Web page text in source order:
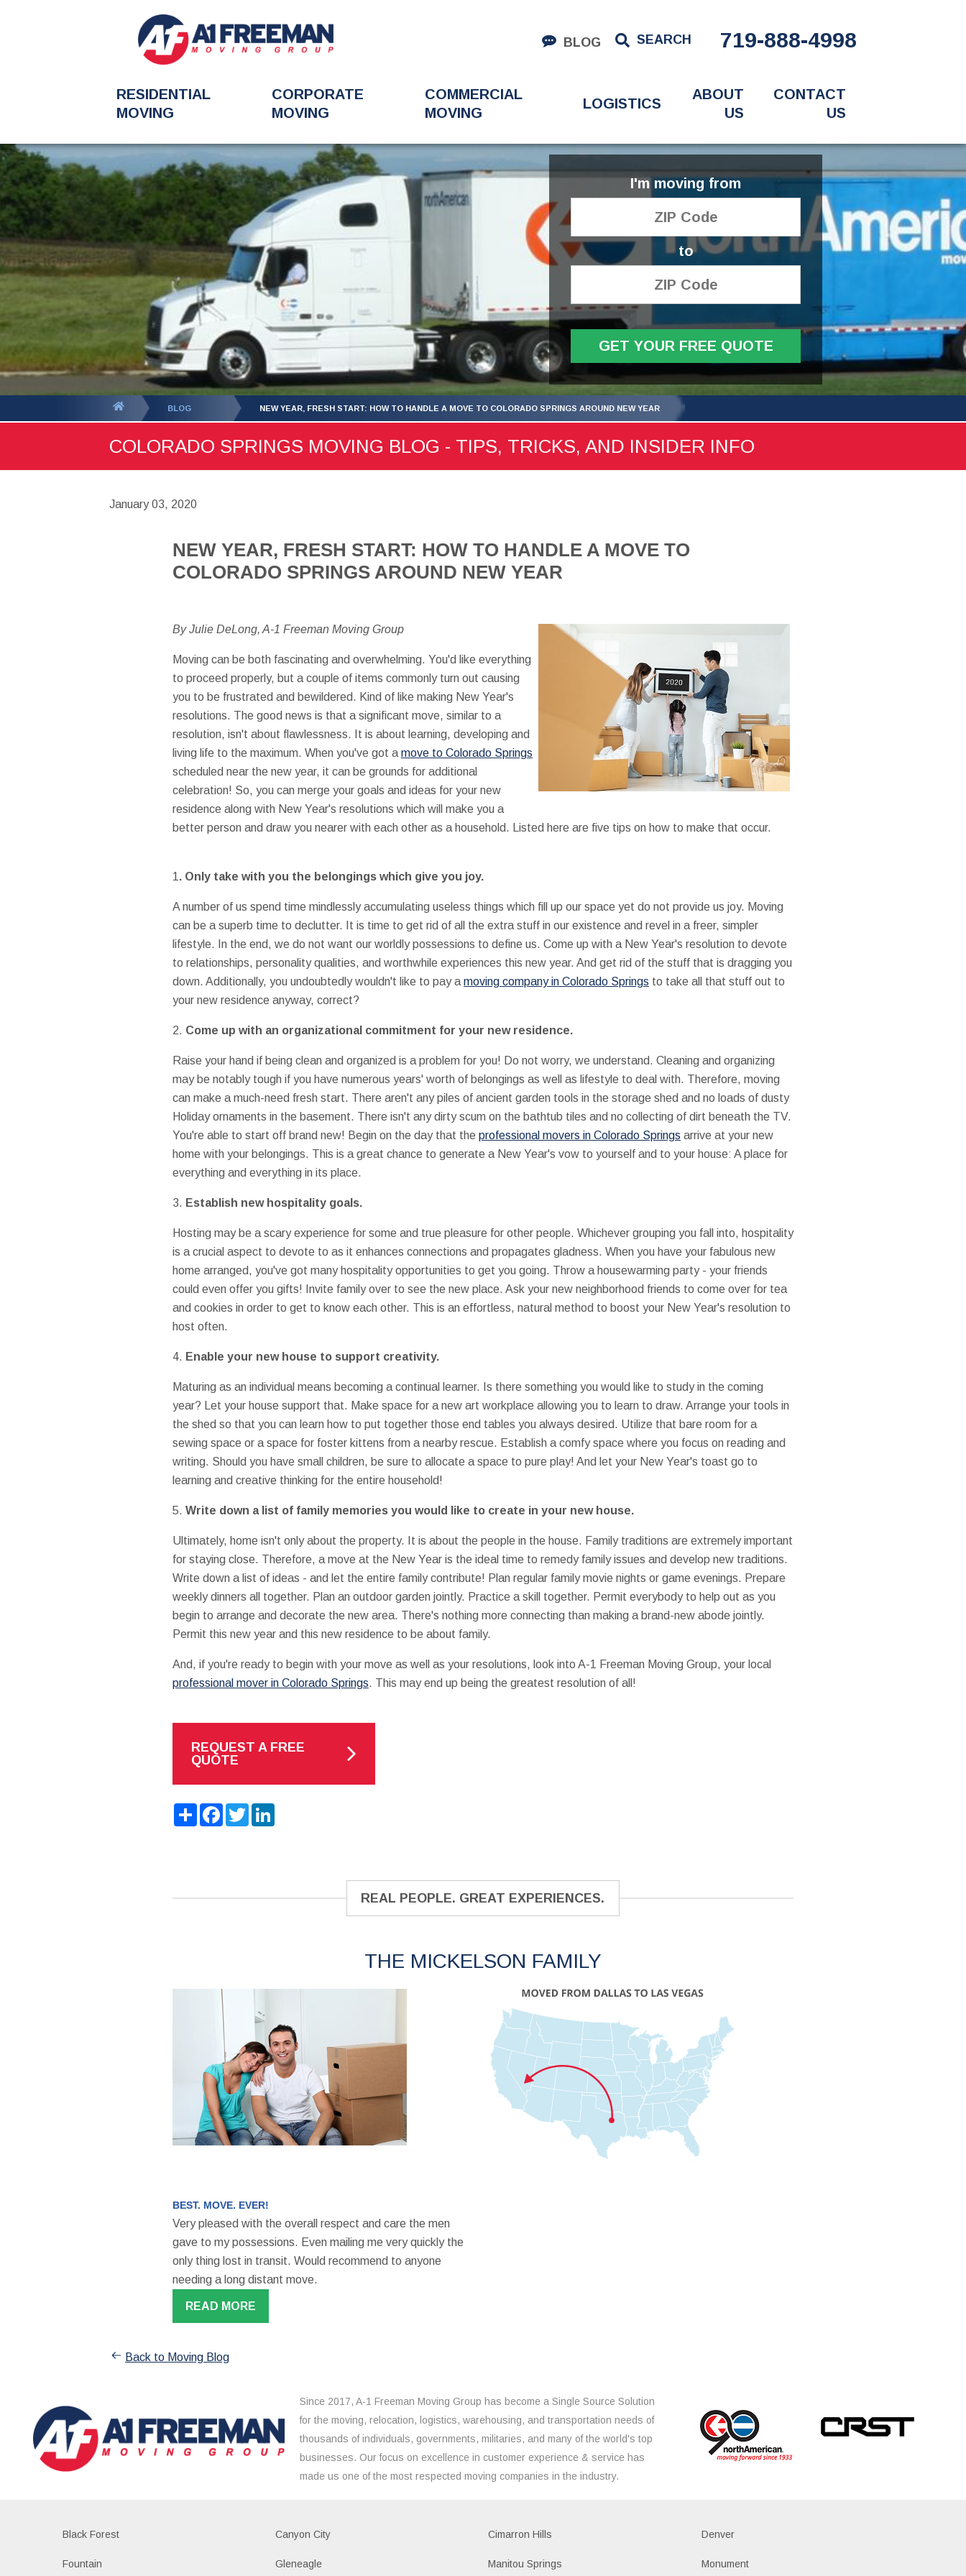
BLOG SEARCH 719-888-4998
RESIDENTIAL
MOVING
CORPORATE
MOVING
COMMERCIAL
MOVING
LOGISTICS
ABOUT
US
CONTACT
US
I'm moving from
to
GET YOUR FREE QUOTE
BLOG NEW YEAR, FRESH START: HOW TO HANDLE A MOVE TO COLORADO SPRINGS AROUND NEW YEAR
COLORADO SPRINGS MOVING BLOG - TIPS, TRICKS, AND INSIDER INFO
January 03, 2020
NEW YEAR, FRESH START: HOW TO HANDLE A MOVE TO
COLORADO SPRINGS AROUND NEW YEAR
By Julie DeLong, A-1 Freeman Moving Group
Moving can be both fascinating and overwhelming. You'd like everything
to proceed properly, but a couple of items commonly turn out causing
you to be frustrated and bewildered. Kind of like making New Year's
resolutions. The good news is that a significant move, similar to a
resolution, isn't about flawlessness. It is about learning, developing and
living life to the maximum. When you've got a move to Colorado Springs
scheduled near the new year, it can be grounds for additional
celebration! So, you can merge your goals and ideas for your new
residence along with New Year's resolutions which will make you a
better person and draw you nearer with each other as a household. Listed here are five tips on how to make that occur.
1 . Only take with you the belongings which give you joy.
A number of us spend time mindlessly accumulating useless things which fill up our space yet do not provide us joy. Moving
can be a superb time to declutter. It is time to get rid of all the extra stuff in our existence and revel in a freer, simpler
lifestyle. In the end, we do not want our worldly possessions to define us. Come up with a New Year's resolution to devote
to relationships, personality qualities, and worthwhile experiences this new year. And get rid of the stuff that is dragging you
down. Additionally, you undoubtedly wouldn't like to pay a moving company in Colorado Springs to take all that stuff out to
your new residence anyway, correct?
2. Come up with an organizational commitment for your new residence.
Raise your hand if being clean and organized is a problem for you! Do not worry, we understand. Cleaning and organizing
may be notably tough if you have numerous years' worth of belongings as well as lifestyle to deal with. Therefore, moving
can make a much-need fresh start. There aren't any piles of ancient garden tools in the storage shed and no loads of dusty
Holiday ornaments in the basement. There isn't any dirty scum on the bathtub tiles and no collecting of dirt beneath the TV.
You're able to start off brand new! Begin on the day that the professional movers in Colorado Springs arrive at your new
home with your belongings. This is a great chance to generate a New Year's vow to yourself and to your house: A place for
everything and everything in its place.
3. Establish new hospitality goals.
Hosting may be a scary experience for some and true pleasure for other people. Whichever grouping you fall into, hospitality
is a crucial aspect to devote to as it enhances connections and propagates gladness. When you have your fabulous new
home arranged, you've got many hospitality opportunities to get you going. Throw a housewarming party - your friends
could even offer you gifts! Invite family over to see the new place. Ask your new neighborhood friends to come over for tea
and cookies in order to get to know each other. This is an effortless, natural method to boost your New Year's resolution to
host often.
4. Enable your new house to support creativity.
Maturing as an individual means becoming a continual learner. Is there something you would like to study in the coming
year? Let your house support that. Make space for a new art workplace allowing you to learn to draw. Arrange your tools in
the shed so that you can learn how to put together those end tables you always desired. Utilize that bare room for a
sewing space or a space for foster kittens from a nearby rescue. Establish a comfy space where you focus on reading and
writing. Should you have small children, be sure to allocate a space to pure play! And let your New Year's toast go to
learning and creative thinking for the entire household!
5. Write down a list of family memories you would like to create in your new house.
Ultimately, home isn't only about the property. It is about the people in the house. Family traditions are extremely important
for staying close. Therefore, a move at the New Year is the ideal time to remedy family issues and develop new traditions.
Write down a list of ideas - and let the entire family contribute! Plan regular family movie nights or game evenings. Prepare
weekly dinners all together. Plan an outdoor garden jointly. Practice a skill together. Permit everybody to help out as you
begin to arrange and decorate the new area. There's nothing more connecting than making a brand-new abode jointly.
Permit this new year and this new residence to be about family.
And, if you're ready to begin with your move as well as your resolutions, look into A-1 Freeman Moving Group, your local
professional mover in Colorado Springs. This may end up being the greatest resolution of all!
REQUEST A FREE
QUOTE
ShareFacebook
TwitterLinkedIn
REAL PEOPLE. GREAT EXPERIENCES.
THE MICKELSON FAMILY
BEST. MOVE. EVER!
Very pleased with the overall respect and care the men
gave to my possessions. Even mailing me very quickly the
only thing lost in transit. Would recommend to anyone
needing a long distant move.
READ MORE
Back to Moving Blog
Since 2017, A-1 Freeman Moving Group has become a Single Source Solution
for the moving, relocation, logistics, warehousing, and transportation needs of
thousands of individuals, governments, militaries, and many of the world's top
businesses. Our focus on excellence in customer experience & service has
made us one of the most respected moving companies in the industry.
Black Forest Canyon City Cimarron Hills Denver
Fountain Gleneagle Manitou Springs Monument